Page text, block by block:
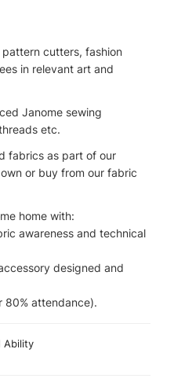
cutters, fashion
in relevant art and
Janome sewing
etc.
fabrics as part of our
or buy from our fabric
home with:
awareness and technical
designed and
80% attendance).
Ability